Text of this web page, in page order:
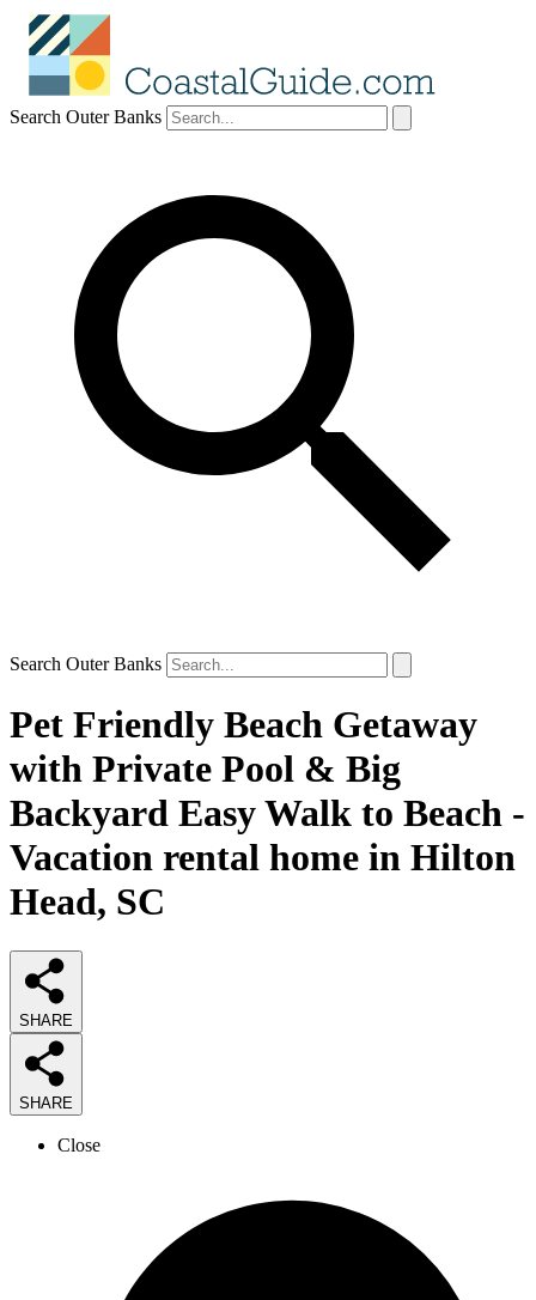
Search Outer Banks
Search Outer Banks
Pet Friendly Beach Getaway
with Private Pool & Big
Backyard Easy Walk to Beach -
Vacation rental home in Hilton
Head, SC
SHARE
SHARE
Close